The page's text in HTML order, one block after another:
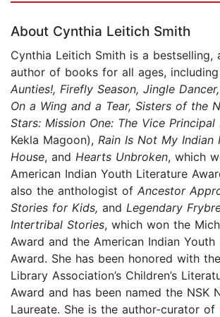
About Cynthia Leitich Smith
Cynthia Leitich Smith is a bestselling,
author of books for all ages, including
Aunties!, Firefly Season, Jingle
On a Wing and a Tear, Sisters of the
Stars: Mission One: The Vice Principal
Kekla Magoon), Rain Is Not My Indian
House, and Hearts Unbroken, which
American Indian Youth Literature
also the anthologist of Ancestor
Stories for Kids, and Legendary
Intertribal Stories, which won the
Award and the American Indian Youth
Award. She has been honored with
Library Association’s Children’s
Award and has been named the NSK
Laureate. She is the author-curator of